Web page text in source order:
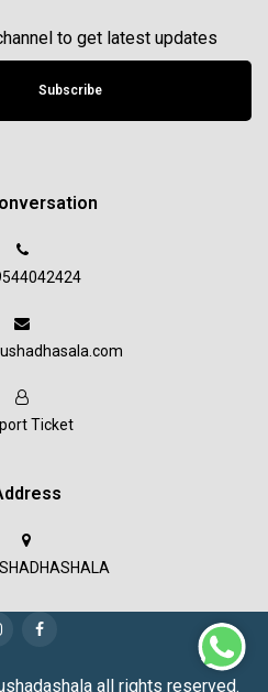
to get latest updates
Subscribe
Ticket
all rights reserved.